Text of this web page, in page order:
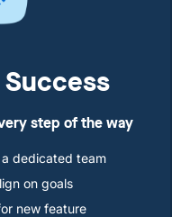
step of the way
dedicated team
on goals
new feature